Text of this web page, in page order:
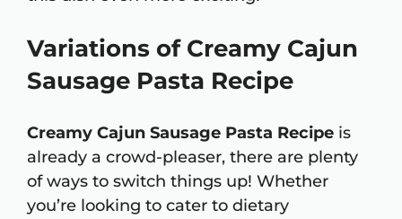
Variations of Creamy Cajun
Sausage Pasta Recipe
Creamy Cajun Sausage Pasta Recipe is
already a crowd-pleaser, there are plenty
of ways to switch things up! Whether
you’re looking to cater to dietary